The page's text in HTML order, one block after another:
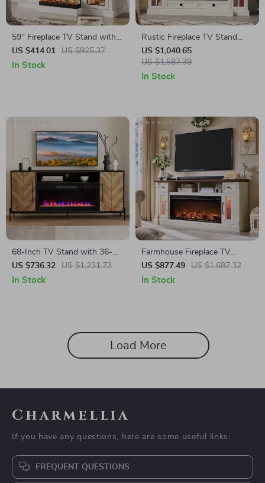
59″ Fireplace TV Stand with
Glass Doors for TVs up to 65″
US $414.01 US $925.37
In Stock
Rustic Fireplace TV Stand
with 42″ Electric Fireplace for
80-Inch TVs
US $1,040.65
US $1,587.39
In Stock
68-Inch TV Stand with 36-
Inch Electric Fireplace,
Entertainment Console
US $736.32 US $1,231.73
In Stock
Farmhouse Fireplace TV
Stand with 42″ Electric
Fireplace & LED Lights
US $877.49 US $1,687.32
In Stock
Load More
Charmellia
If you have any questions, here are some useful links:
FREQUENT QUESTIONS